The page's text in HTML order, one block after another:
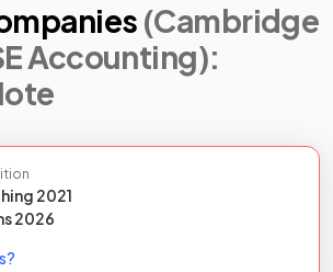
(Cambridge
Accounting):
2021
2026